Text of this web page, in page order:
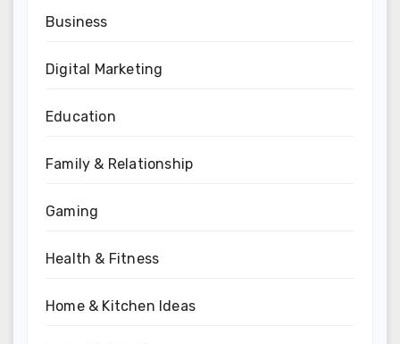
Business
Digital Marketing
Education
Family & Relationship
Gaming
Health & Fitness
Home & Kitchen Ideas